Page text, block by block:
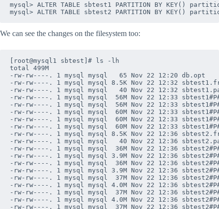
mysql> ALTER TABLE sbtest1 PARTITION BY KEY()
We can see the changes on the filesystem too:
[root@mysql1 sbtest]# ls -lh
total 499M
-rw-rw----. 1 mysql mysql   65 Nov 22 12:20 db.opt
-rw-rw----. 1 mysql mysql 8.5K Nov 22 12:32
-rw-rw----. 1 mysql mysql   40 Nov 22 12:32
-rw-rw----. 1 mysql mysql  56M Nov 22 12:33
-rw-rw----. 1 mysql mysql  56M Nov 22 12:33
-rw-rw----. 1 mysql mysql  60M Nov 22 12:33
-rw-rw----. 1 mysql mysql  60M Nov 22 12:33
-rw-rw----. 1 mysql mysql  60M Nov 22 12:33
-rw-rw----. 1 mysql mysql 8.5K Nov 22 12:36
-rw-rw----. 1 mysql mysql   40 Nov 22 12:36
-rw-rw----. 1 mysql mysql  36M Nov 22 12:36
-rw-rw----. 1 mysql mysql 3.9M Nov 22 12:36
-rw-rw----. 1 mysql mysql  36M Nov 22 12:36
-rw-rw----. 1 mysql mysql 3.9M Nov 22 12:36
-rw-rw----. 1 mysql mysql  37M Nov 22 12:36
-rw-rw----. 1 mysql mysql 4.0M Nov 22 12:36
-rw-rw----. 1 mysql mysql  37M Nov 22 12:36
-rw-rw----. 1 mysql mysql 4.0M Nov 22 12:36
-rw-rw----. 1 mysql mysql  37M Nov 22 12:36